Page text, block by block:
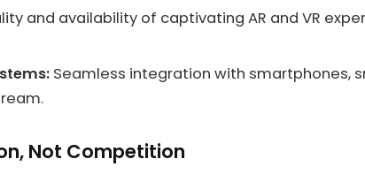
and availability of captivating AR and VR
Seamless integration with smartphones,
Not Competition